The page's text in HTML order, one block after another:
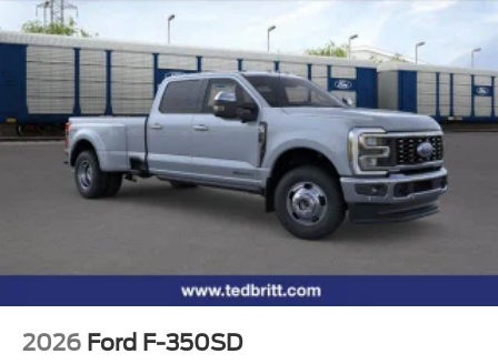
control, Split folding rear seat, Steering wheel mounted
audio controls, SYNC 4 w/12 Center Display, Tachometer,
Tailgate Step and Handle, Telescoping steering wheel,
Tilt steering wheel, Traction control, Trip computer, Turn
signal indicator mirrors, Twin Panel Power Moonroof,
Unique FX4 Off-Road Box Decal, Upfitter Switches (6),
Variably intermittent wipers, Ventilated front seats,
Wheels: 18 Bright Machined and Carbonized Gray
Aluminum, 4WD. 4WD 10-Speed Automatic Power Stroke
6.7L V8 DI 32V OHV Turbodiesel Price includes: $1000 -
Vented Discs, Brake Assist, Hill Hold Control and
Electric Parking Brake
2026 Ford F-350SD